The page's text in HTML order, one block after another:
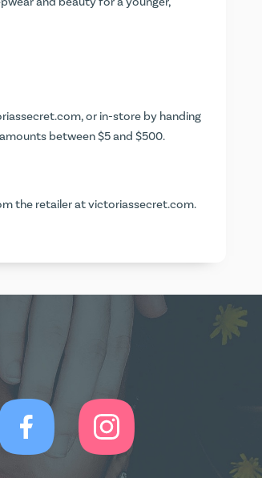
, or in-store by handing
between $5 and $500.
the retailer atvictoriassecret.com.